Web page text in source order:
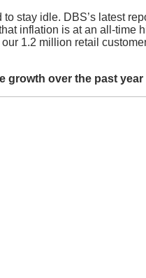
stay idle. DBS’s latest
inflation is at an all-time
1.2 million retail
growth over the past year